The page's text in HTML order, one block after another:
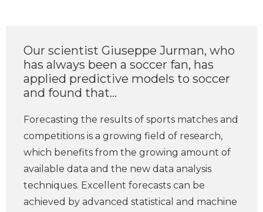
Our scientist Giuseppe Jurman, who
has always been a soccer fan, has
applied predictive models to soccer
and found that...
Forecasting the results of sports matches and
competitions is a growing field of research,
which benefits from the growing amount of
available data and the new data analysis
techniques. Excellent forecasts can be
achieved by advanced statistical and machine